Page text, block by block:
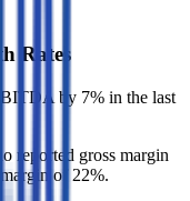
Rates
by 7% in the last
reported gross margin
of 22%.